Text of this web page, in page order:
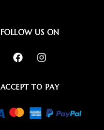
FOLLOW US ON
ACCEPT TO PAY